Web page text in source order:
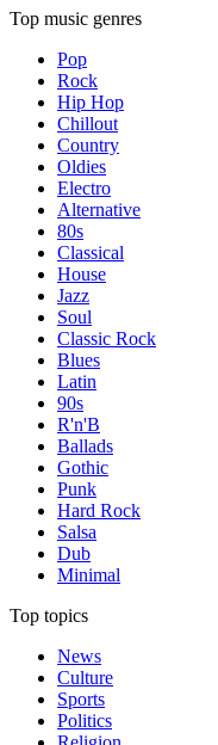
Top music genres
Pop
Rock
Hip Hop
Chillout
Country
Oldies
Electro
Alternative
80s
Classical
House
Jazz
Soul
Classic Rock
Blues
Latin
90s
R'n'B
Ballads
Gothic
Punk
Hard Rock
Salsa
Dub
Minimal
Top topics
News
Culture
Sports
Politics